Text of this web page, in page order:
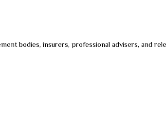
bodies, insurers, professional advisers, and